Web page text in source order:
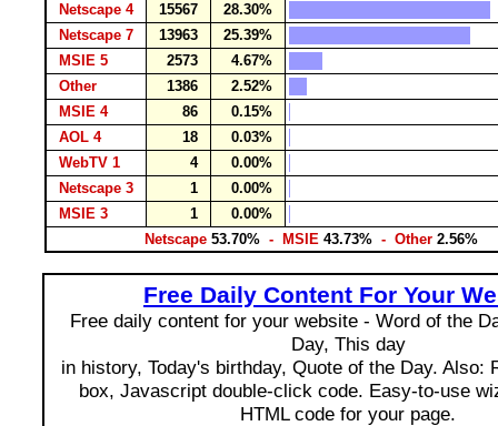
Netscape 4
15567
28.30%
Netscape 7
13963
25.39%
MSIE 5
2573
4.67%
Other
1386
2.52%
MSIE 4
86
0.15%
AOL 4
18
0.03%
WebTV 1
4
0.00%
Netscape 3
1
0.00%
MSIE 3
1
0.00%
Netscape 53.70%- MSIE 43.73%- Other 2.56%
Free Daily Content For Your
Free daily content for your website - Word of the
Day, This day
in history, Today's birthday, Quote of the Day. Also:
box, Javascript double-click code. Easy-to-use
HTML code for your page.